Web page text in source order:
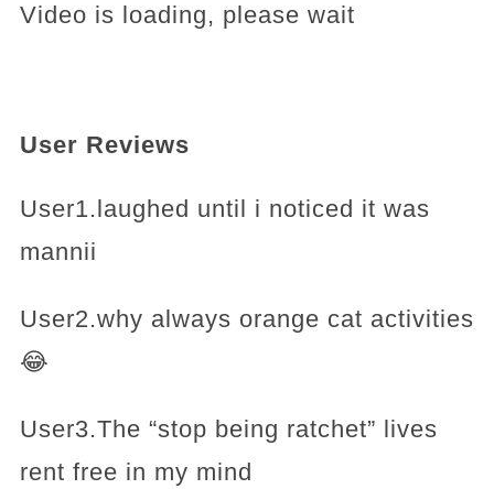
Video is loading, please wait
User Reviews
User1.laughed until i noticed it was
mannii
User2.why always orange cat activities
😂
User3.The “stop being ratchet” lives
rent free in my mind